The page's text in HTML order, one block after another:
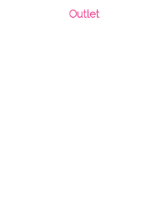
Outlet